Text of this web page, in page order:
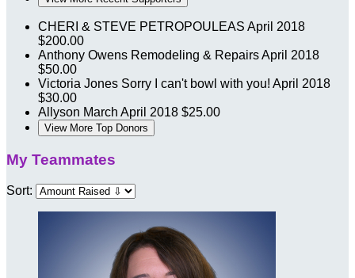
CHERI & STEVE PETROPOULEAS April 2018
$200.00
Anthony Owens Remodeling & RepairsApril 2018
$50.00
Victoria Jones Sorry I can't bowl with you! April 2018
$30.00
Allyson March April 2018 $25.00
View More Top Donors
My Teammates
Sort: